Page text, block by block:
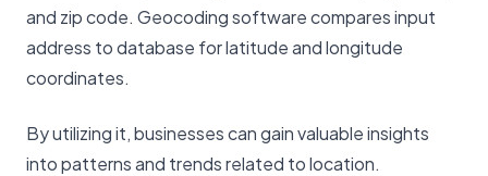
and zip code. Geocoding software compares input
address to database for latitude and longitude
coordinates.
By utilizing it, businesses can gain valuable insights
into patterns and trends related to location.